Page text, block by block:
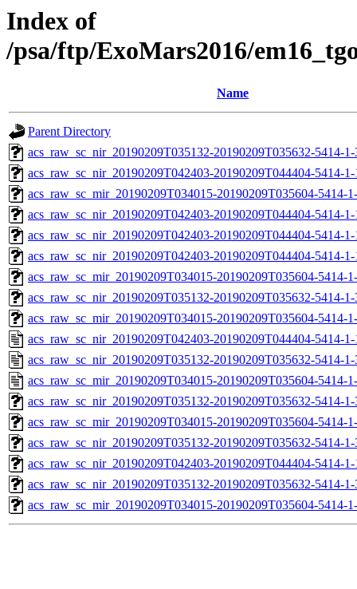
Index of
/psa/ftp/ExoMars2016/
Name
Parent Directory
acs_raw_sc_nir_20190209T035132-20190209T035632-5414-
acs_raw_sc_nir_20190209T042403-20190209T044404-5414-
acs_raw_sc_mir_20190209T034015-20190209T035604-5414-
acs_raw_sc_nir_20190209T042403-20190209T044404-5414-
acs_raw_sc_nir_20190209T042403-20190209T044404-5414-
acs_raw_sc_nir_20190209T042403-20190209T044404-5414-
acs_raw_sc_mir_20190209T034015-20190209T035604-5414-
acs_raw_sc_nir_20190209T035132-20190209T035632-5414-
acs_raw_sc_mir_20190209T034015-20190209T035604-5414-
acs_raw_sc_nir_20190209T042403-20190209T044404-5414-
acs_raw_sc_nir_20190209T035132-20190209T035632-5414-
acs_raw_sc_mir_20190209T034015-20190209T035604-5414-
acs_raw_sc_nir_20190209T035132-20190209T035632-5414-
acs_raw_sc_mir_20190209T034015-20190209T035604-5414-
acs_raw_sc_nir_20190209T035132-20190209T035632-5414-
acs_raw_sc_nir_20190209T042403-20190209T044404-5414-
acs_raw_sc_nir_20190209T035132-20190209T035632-5414-
acs_raw_sc_mir_20190209T034015-20190209T035604-5414-